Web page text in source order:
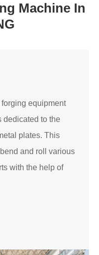
Machine In
equipment
dedicated to the
plates. This
and roll various
with the help of